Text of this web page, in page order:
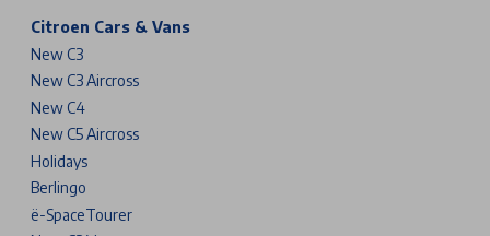
Citroen Cars & Vans
New C3
New C3 Aircross
New C4
New C5 Aircross
Holidays
Berlingo
ë-SpaceTourer